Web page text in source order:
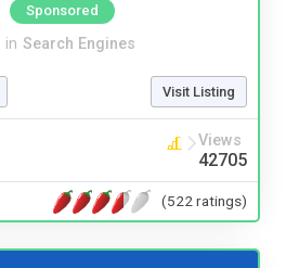
Sponsored
in Search Engines
Visit Listing
Views
42705
(522 ratings)